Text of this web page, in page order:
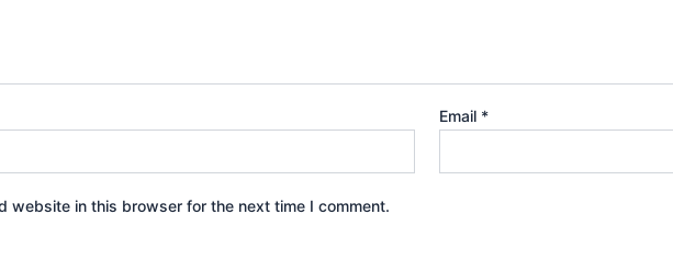
Email *
website in this browser for the next time I comment.